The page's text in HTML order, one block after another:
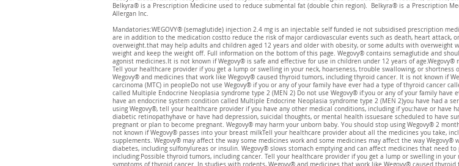
​Belkyra® is a Prescription Medicine used to reduce submental fat (double chin region). Belkyra® is a Prescription
Allergan Inc.
Mandatories:WEGOVY® (semaglutide) injection 2.4 mg is an injectable self funded ie not subsidised prescription
are in addition to the medication costto reduce the risk of major cardiovascular events such as death, heart
overweight.that may help adults and children aged 12 years and older with obesity, or some adults with overweight
weight and keep the weight off. Full information on the bottom of this page. Wegovy® contains semaglutide and
agonist medicines.It is not known if Wegovy® is safe and effective for use in children under 12 years of
Tell your healthcare provider if you get a lump or swelling in your neck, hoarseness, trouble swallowing, or
Wegovy® and medicines that work like Wegovy® caused thyroid tumors, including thyroid cancer. It is not known if
carcinoma (MTC) in peopleDo not use Wegovy® if you or any of your family have ever had a type of thyroid cancer
called Multiple Endocrine Neoplasia syndrome type 2 (MEN 2) Do not use Wegovy® if:you or any of your family
have an endocrine system condition called Multiple Endocrine Neoplasia syndrome type 2 (MEN 2)you have had a
using Wegovy®, tell your healthcare provider if you have any other medical conditions, including if you:have or
diabetic retinopathyhave or have had depression, suicidal thoughts, or mental health issuesare scheduled to have
pregnant or plan to become pregnant. Wegovy® may harm your unborn baby. You should stop using Wegovy® 2
not known if Wegovy® passes into your breast milkTell your healthcare provider about all the medicines you take,
supplements. Wegovy® may affect the way some medicines work and some medicines may affect the way
diabetes, including sulfonylureas or insulin. Wegovy® slows stomach emptying and can affect medicines that need
including:Possible thyroid tumors, including cancer. Tell your healthcare provider if you get a lump or swelling in